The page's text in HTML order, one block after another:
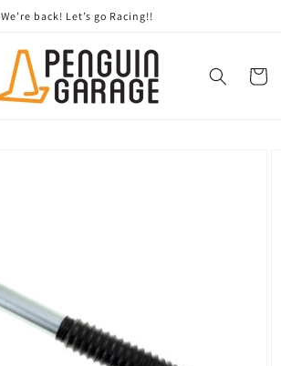
We’re back! Let’s go Racing!!
Cart